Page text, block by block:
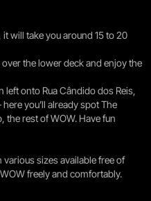
will take you around 15 to 20
the lower deck and enjoy the
left onto Rua Cândido dos Reis,
you’ll already spot The
the rest of WOW. Have fun
sizes available free of
freely and comfortably.